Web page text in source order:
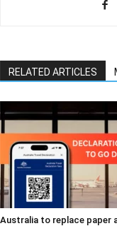
RELATED ARTICLES
Australia to replace paper